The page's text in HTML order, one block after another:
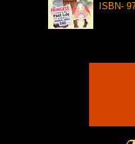
ISBN-